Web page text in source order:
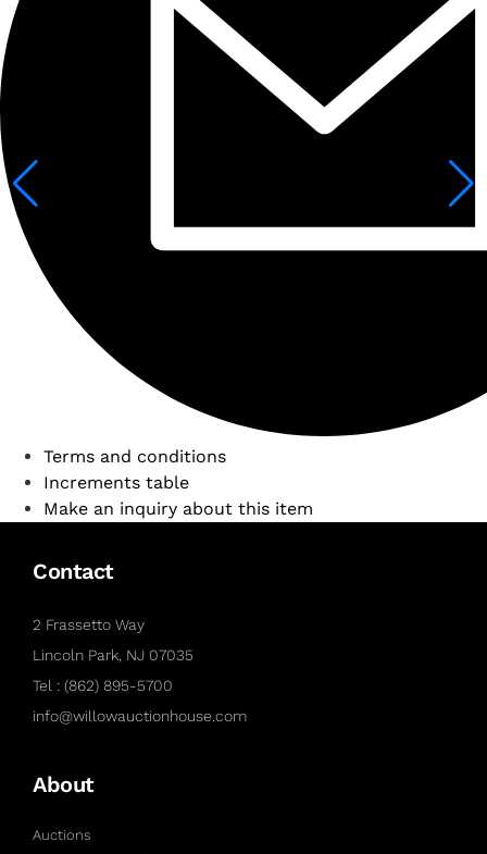
Terms and conditions
Increments table
Make an inquiry about this item
Contact
2 Frassetto Way
Lincoln Park, NJ 07035
Tel : (862) 895-5700
info@willowauctionhouse.com
About
Auctions